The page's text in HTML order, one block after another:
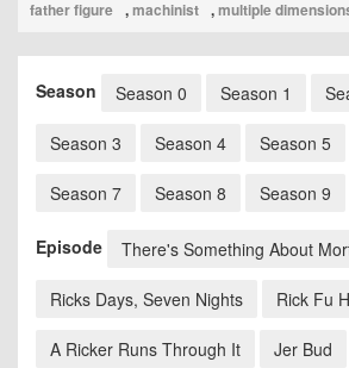
father figure ,machinist ,multiple
Season Season 0 Season 1
Season 3 Season 4 Season 5
Season 7 Season 8 Season 9
Episode There's Something About
Ricks Days, Seven Nights Rick Fu
A Ricker Runs Through It Jer Bud